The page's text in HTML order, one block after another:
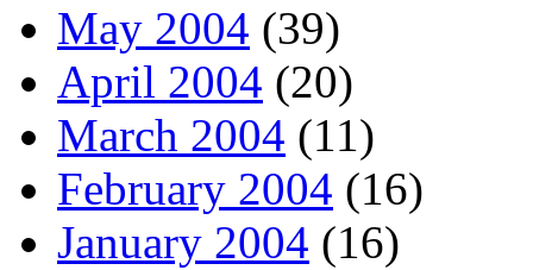
May 2004 (39)
April 2004 (20)
March 2004 (11)
February 2004 (16)
January 2004 (16)